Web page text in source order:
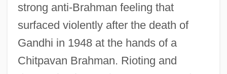
strong anti-Brahman feeling that
surfaced violently after the death of
Gandhi in 1948 at the hands of a
Chitpavan Brahman. Rioting and